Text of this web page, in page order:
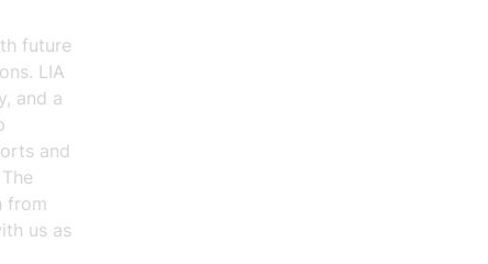
future
LIA
and a
and
from
us as